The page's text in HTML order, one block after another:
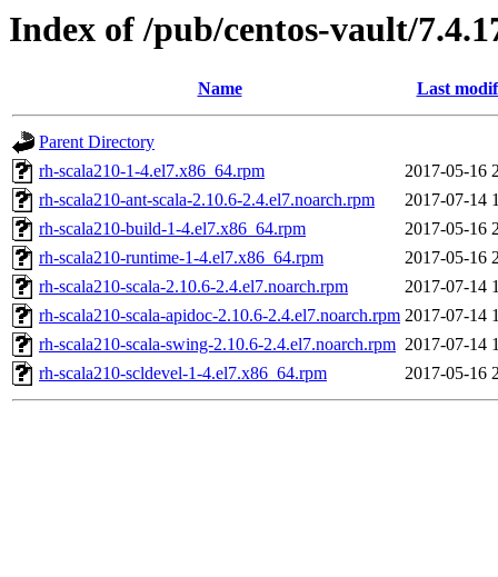
Index of /pub/centos-vault/
Name Last
Parent Directory
rh-scala210-1-4.el7.x86_64.rpm
2017-05-16
rh-scala210-ant-scala-2.10.6-2.4.el7.noarch.rpm
2017-07-14
rh-scala210-build-1-4.el7.x86_64.rpm
2017-05-16
rh-scala210-runtime-1-4.el7.x86_64.rpm
2017-05-16
rh-scala210-scala-2.10.6-2.4.el7.noarch.rpm
2017-07-14
rh-scala210-scala-apidoc-2.10.6-2.4.el7.noarch.rpm 2017-07-14
rh-scala210-scala-swing-2.10.6-2.4.el7.noarch.rpm 2017-07-14
rh-scala210-scldevel-1-4.el7.x86_64.rpm
2017-05-16